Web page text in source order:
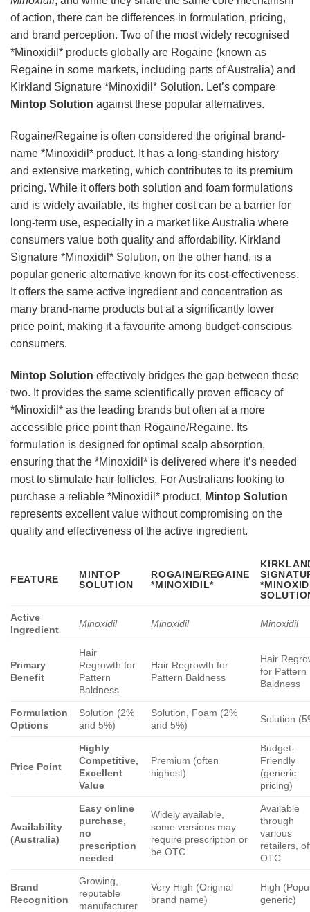
of action, there can be differences in formulation, pricing,
and brand perception. Two of the most widely recognised
*Minoxidil* products globally are Rogaine (known as
Regaine in some markets, including parts of Australia) and
Kirkland Signature *Minoxidil* Solution. Let’s compare
Mintop Solution against these popular alternatives.
Rogaine/Regaine is often considered the original brand-
name *Minoxidil* product. It has a long-standing history
and extensive marketing, which contributes to its premium
pricing. While it offers both solution and foam formulations
and is widely available, its higher cost can be a barrier for
long-term use, especially in a market like Australia where
consumers value both quality and affordability. Kirkland
Signature *Minoxidil* Solution, on the other hand, is a
popular generic alternative known for its cost-effectiveness.
It offers the same active ingredient and concentration as
many brand-name products but at a significantly lower
price point, making it a favourite among budget-conscious
consumers.
Mintop Solution effectively bridges the gap between these
two. It provides the same scientifically proven efficacy of
*Minoxidil* as the leading brands but often at a more
accessible price point than Rogaine/Regaine. Its
formulation is designed for optimal scalp absorption,
ensuring that the *Minoxidil* is delivered where it’s needed
most to stimulate hair follicles. For Australians looking to
purchase a reliable *Minoxidil* product, Mintop Solution
represents excellent value without compromising on the
quality and effectiveness of the active ingredient.
FEATURE
MINTOP
SOLUTION
ROGAINE/REGAINE
*MINOXIDIL*
Active
Ingredient
Minoxidil Minoxidil Minoxidil
Primary
Benefit
Hair
Regrowth for
Pattern
Baldness
Hair Regrowth for
Pattern Baldness
Hair
for Pattern
Baldness
Formulation
Options
Solution (2%
and 5%)
Solution, Foam (2%
and 5%)
Solution
Price Point
Highly
Competitive,
Excellent
Value
Premium (often
highest)
Budget-
Friendly
(generic
pricing)
Availability
(Australia)
Easy online
purchase,
no
prescription
needed
Widely available,
some versions may
require prescription or
be OTC
Available
through
various
retailers,
OTC
Brand
Recognition
Growing,
reputable
manufacturer
Very High (Original
brand name)
High
generic)